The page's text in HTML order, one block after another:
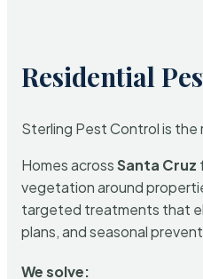
Residential
Sterling Pest Control is
Homes acrossSanta Cruz
vegetation around
targeted treatments that
plans, and seasonal
We solve: